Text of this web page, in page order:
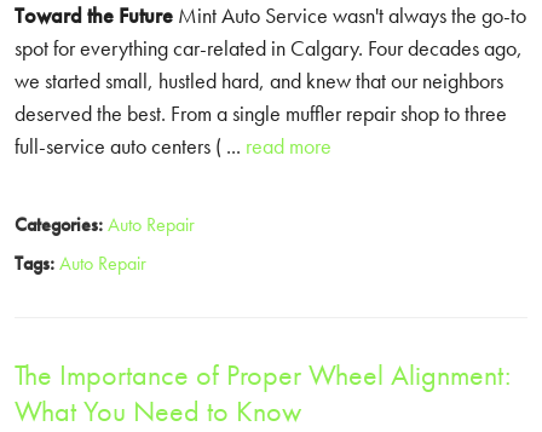
Toward the Future Mint Auto Service wasn't always the go-to
spot for everything car-related in Calgary. Four decades ago,
we started small, hustled hard, and knew that our neighbors
deserved the best. From a single muffler repair shop to three
full-service auto centers ( ... read more
Categories:Auto Repair
Tags:Auto Repair
The Importance of Proper Wheel Alignment:
What You Need to Know